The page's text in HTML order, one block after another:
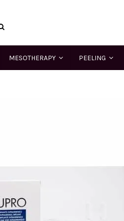
MESOTHERAPY PEELING